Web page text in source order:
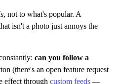
, not to what's popular. A
isn't a photo just annoys the
can you follow a
(there's an open feature request
effect through custom feeds —